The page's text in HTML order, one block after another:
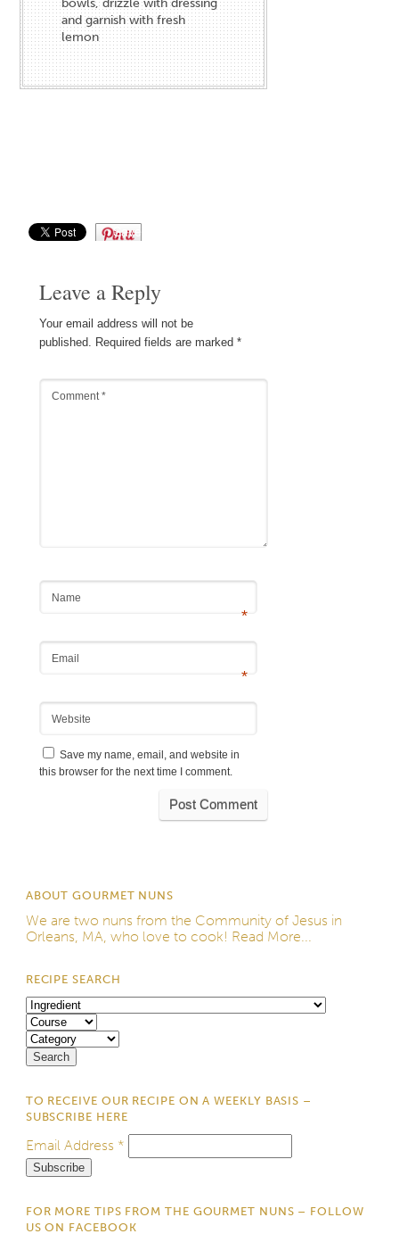
and garnish with fresh
lemon
Save
Leave a Reply
Your email address will not be
published.
Required fields are marked *
Comment*
Name
*
Email
*
Website
Save my name, email, and website in
this browser for the next time I comment.
ABOUT GOURMET NUNS
We are two nuns from the Community of Jesus in
Orleans, MA, who love to cook! Read More...
RECIPE SEARCH
TO RECEIVE OUR RECIPE ON A WEEKLY BASIS –
SUBSCRIBE HERE
Email Address *
FOR MORE TIPS FROM THE GOURMET NUNS – FOLLOW
US ON FACEBOOK